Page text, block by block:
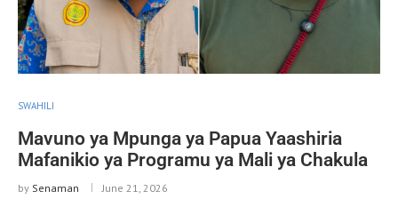
SWAHILI
Mavuno ya Mpunga ya Papua Yaashiria
Mafanikio ya Programu ya Mali ya Chakula
by Senaman June 21, 2026